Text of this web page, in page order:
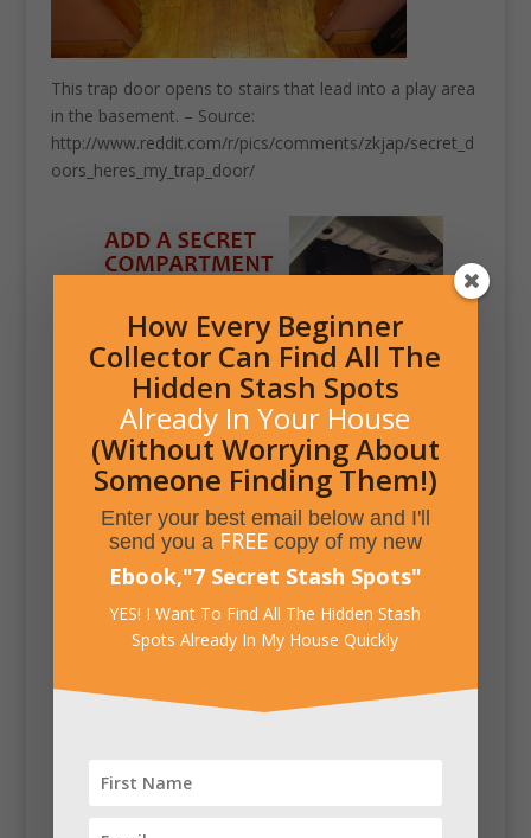
This trap door opens to stairs that lead into a play area
in the basement. – Source:
http://www.reddit.com/r/pics/comments/zkjap/secret_d
oors_heres_my_trap_door/
How Every Beginner
Collector Can Find All The
Hidden Stash Spots
Already In Your House
(Without Worrying About
Someone Finding Them!)
Enter your best email below and I'll
send you a FREEcopy of my new
Ebook,"7 Secret Stash Spots"
YES! I Want To Find All The Hidden Stash
Spots Already In My House Quickly